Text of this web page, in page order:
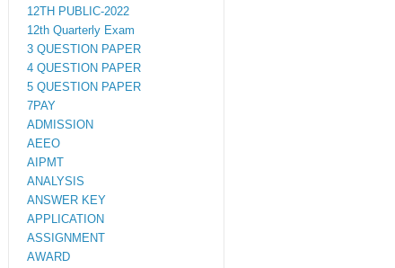
12TH PUBLIC-2022
12th Quarterly Exam
3 QUESTION PAPER
4 QUESTION PAPER
5 QUESTION PAPER
7PAY
ADMISSION
AEEO
AIPMT
ANALYSIS
ANSWER KEY
APPLICATION
ASSIGNMENT
AWARD